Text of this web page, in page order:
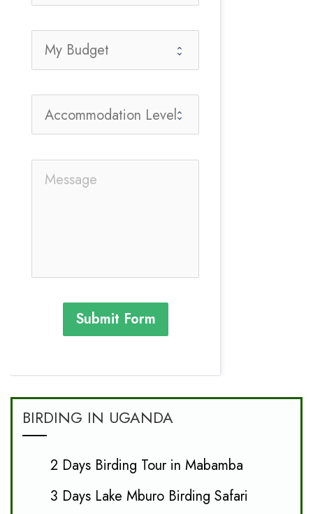
Submit Form
BIRDING IN UGANDA
2 Days Birding Tour in Mabamba
3 Days Lake Mburo Birding Safari